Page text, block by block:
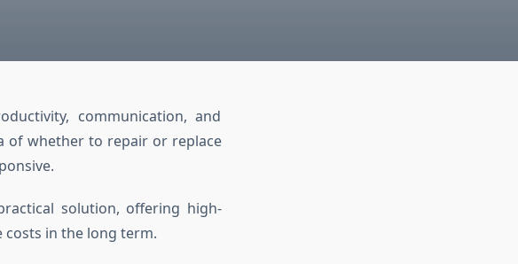
communication, and
of whether to repair or replace
solution, offering high-
costs in the long term.